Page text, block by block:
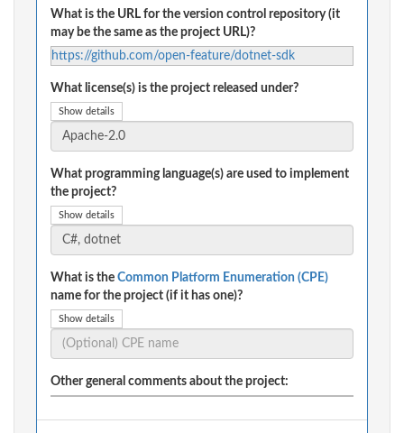
What is the URL for the version control repository (it
may be the same as the project URL)?
https://github.com/open-feature/dotnet-sdk
What license(s) is the project released under?
Show details
What programming language(s) are used to implement
the project?
Show details
What is the Common Platform Enumeration (CPE)
name for the project (if it has one)?
Show details
Other general comments about the project: